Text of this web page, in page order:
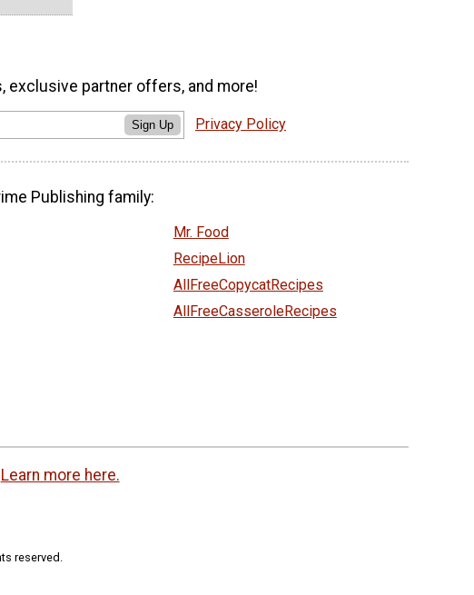
exclusive partner offers, and more!
Sign Up Privacy Policy
Publishing family:
Mr. Food
RecipeLion
AllFreeCopycatRecipes
AllFreeCasseroleRecipes
Learn more here.
reserved.